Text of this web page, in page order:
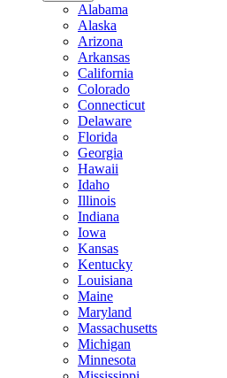
Alabama
Alaska
Arizona
Arkansas
California
Colorado
Connecticut
Delaware
Florida
Georgia
Hawaii
Idaho
Illinois
Indiana
Iowa
Kansas
Kentucky
Louisiana
Maine
Maryland
Massachusetts
Michigan
Minnesota